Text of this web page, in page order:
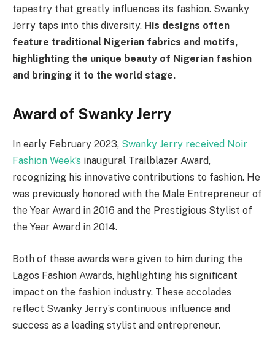
tapestry that greatly influences its fashion. Swanky
Jerry taps into this diversity. His designs often
feature traditional Nigerian fabrics and motifs,
highlighting the unique beauty of Nigerian fashion
and bringing it to the world stage.
Award of Swanky Jerry
In early February 2023, Swanky Jerry received Noir
Fashion Week’s inaugural Trailblazer Award,
recognizing his innovative contributions to fashion. He
was previously honored with the Male Entrepreneur of
the Year Award in 2016 and the Prestigious Stylist of
the Year Award in 2014.
Both of these awards were given to him during the
Lagos Fashion Awards, highlighting his significant
impact on the fashion industry. These accolades
reflect Swanky Jerry’s continuous influence and
success as a leading stylist and entrepreneur.